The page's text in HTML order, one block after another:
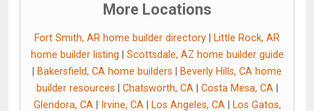
More Locations
Fort Smith, AR home builder directory
Little Rock, AR
home builder listing
Scottsdale, AZ home builder guide
Bakersfield, CA home builders
Beverly Hills, CA home
builder resources
Chatsworth, CA| Costa Mesa, CA|
Glendora, CA| Irvine, CA| Los Angeles, CA|
Los Gatos,